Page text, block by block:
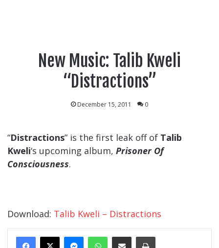
New Music: Talib Kweli
“Distractions”
December 15, 2011 0
“Distractions” is the first leak off of Talib
Kweli‘s upcoming album, Prisoner Of
Consciousness.
Download: Talib Kweli – Distractions
MessengerWhatsApp
Share Via EmailPrint